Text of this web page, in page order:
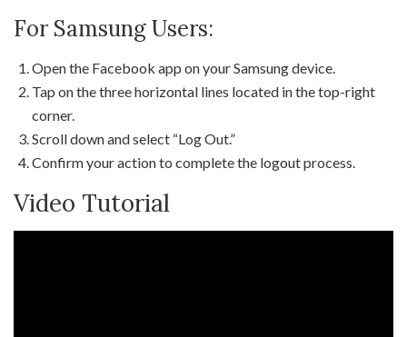
For Samsung Users:
Open the Facebook app on your Samsung device.
Tap on the three horizontal lines located in the top-right
corner.
Scroll down and select “Log Out.”
Confirm your action to complete the logout process.
Video Tutorial